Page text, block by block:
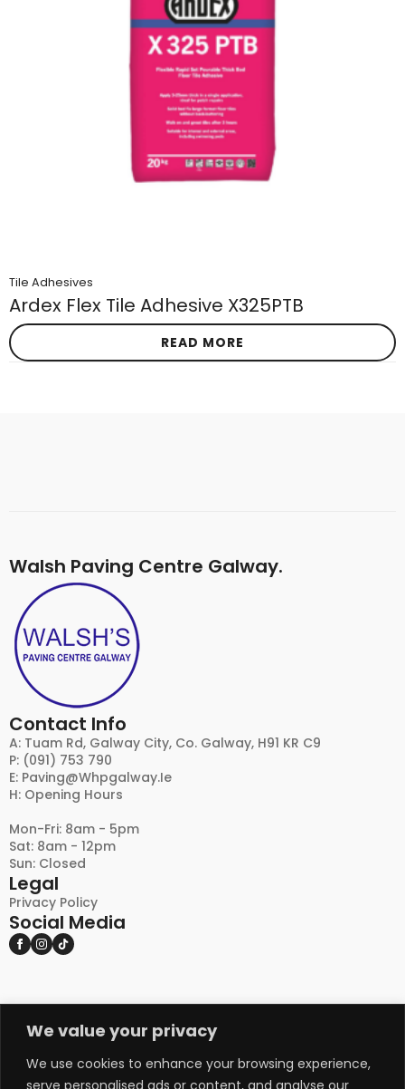
We value your privacy
We use cookies to enhance your browsing experience,
serve personalised ads or content, and analyse our
Tile Adhesives
Ardex Flex Tile Adhesive X325PTB
READ MORE
Walsh Paving Centre Galway.
Contact Info
A: Tuam Rd, Galway City, Co. Galway, H91 KR C9
P: (091) 753 790
E: Paving@whpgalway.ie
H: Opening Hours
Mon-Fri: 8am - 5pm
Sat: 8am - 12pm
Sun: Closed
Legal
Privacy Policy
Social Media
DISCLAIMER:
PLEASE NOTE THAT NATURAL STONE AND OTHER
NATURAL PRODUCTS MAY EXHIBIT VARIATIONS
IN COLOUR, TEXTURE, AND APPEARANCE FROM